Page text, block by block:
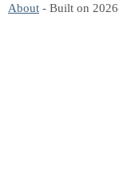
About - Built on